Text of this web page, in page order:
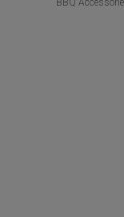
BBQ